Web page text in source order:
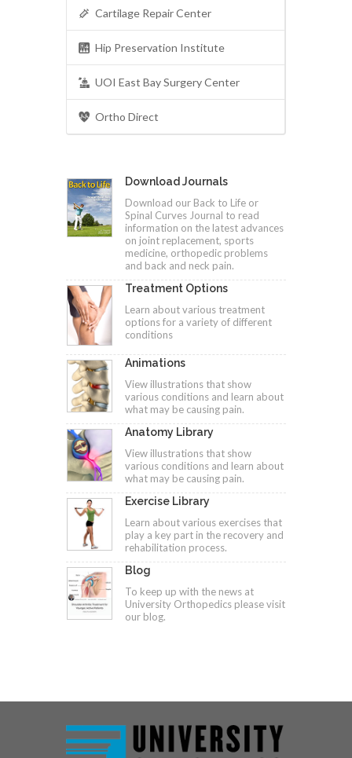
Cartilage Repair Center
Hip Preservation Institute
UOI East Bay Surgery Center
Ortho Direct
Download Journals
Download our Back to Life or
Spinal Curves Journal to read
information on the latest advances
on joint replacement, sports
medicine, orthopedic problems
and back and neck pain.
Treatment Options
Learn about various treatment
options for a variety of different
conditions
Animations
View illustrations that show
various conditions and learn about
what may be causing pain.
Anatomy Library
View illustrations that show
various conditions and learn about
what may be causing pain.
Exercise Library
Learn about various exercises that
play a key part in the recovery and
rehabilitation process.
Blog
To keep up with the news at
University Orthopedics please visit
our blog.